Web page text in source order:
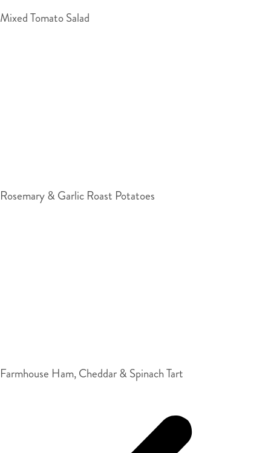
Mixed Tomato Salad
Rosemary & Garlic Roast Potatoes
Farmhouse Ham, Cheddar & Spinach Tart